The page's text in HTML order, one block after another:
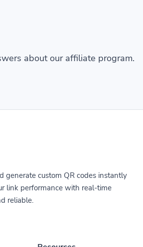
about our affiliate program.
generate custom QR codes instantly
link performance with real-time
reliable.